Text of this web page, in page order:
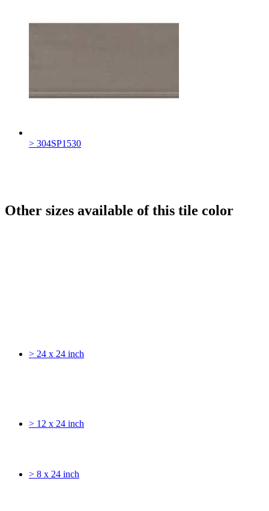
> 304SP1530
Other sizes available of this tile color
> 24 x 24 inch
> 12 x 24 inch
> 8 x 24 inch